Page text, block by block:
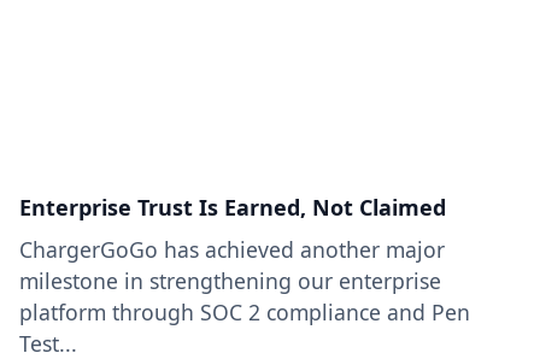
Enterprise Trust Is Earned, Not Claimed
ChargerGoGo has achieved another major
milestone in strengthening our enterprise
platform through SOC 2 compliance and Pen
Test...